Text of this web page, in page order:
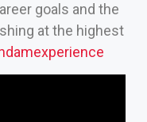
goals and the
at the highest